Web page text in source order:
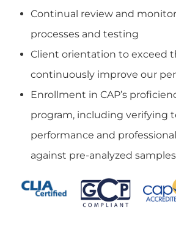
Continual review and
processes and testing
Client orientation to exceed
continuously improve our
Enrollment in CAP’s
program, including verifying
performance and
against pre-analyzed